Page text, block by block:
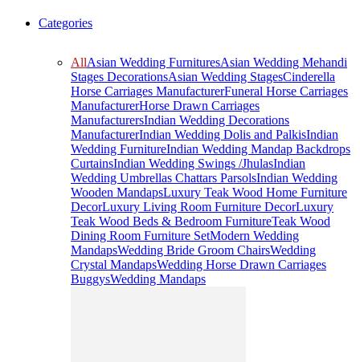
Categories
AllAsian Wedding FurnituresAsian Wedding Mehandi
Stages DecorationsAsian Wedding StagesCinderella
Horse Carriages ManufacturerFuneral Horse Carriages
ManufacturerHorse Drawn Carriages
ManufacturersIndian Wedding Decorations
ManufacturerIndian Wedding Dolis and PalkisIndian
Wedding FurnitureIndian Wedding Mandap Backdrops
CurtainsIndian Wedding Swings /JhulasIndian
Wedding Umbrellas Chattars ParsolsIndian Wedding
Wooden MandapsLuxury Teak Wood Home Furniture
DecorLuxury Living Room Furniture DecorLuxury
Teak Wood Beds & Bedroom FurnitureTeak Wood
Dining Room Furniture SetModern Wedding
MandapsWedding Bride Groom ChairsWedding
Crystal MandapsWedding Horse Drawn Carriages
BuggysWedding Mandaps